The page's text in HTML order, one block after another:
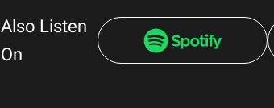
Also Listen
On